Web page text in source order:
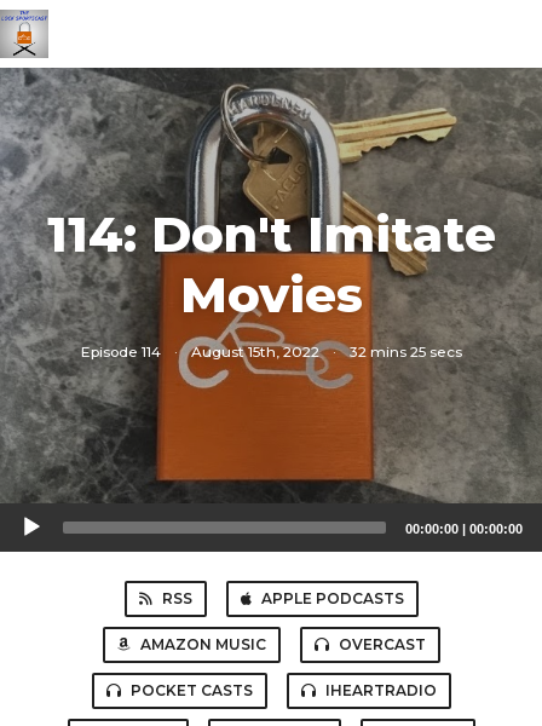
114: Don't Imitate
Movies
Episode 114 · August 15th, 2022 · 32 mins 25 secs
Audio
Player
00:00:00 | 00:00:00
RSS APPLE PODCASTS
AMAZON MUSIC OVERCAST
POCKET CASTS IHEARTRADIO